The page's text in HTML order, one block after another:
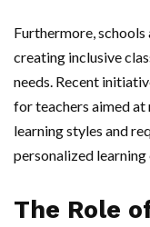
Furthermore,
creating inclusive
needs. Recent
for teachers aimed
learning styles and
personalized learning
The Role